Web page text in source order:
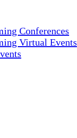
Conferences
Virtual Events